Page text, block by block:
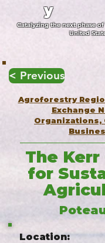
y
Catalyzing the next phase
United
< Previous
Agroforestry
Exchange
Organizations,
The Kerr
for
Location: